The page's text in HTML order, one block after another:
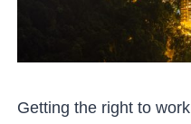
Getting the right to